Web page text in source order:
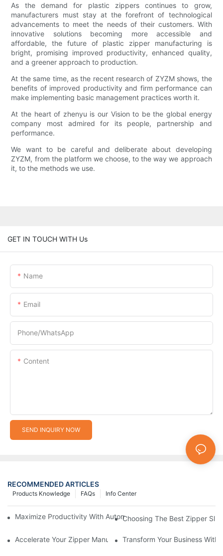
As the demand for plastic zippers continues to grow,
manufacturers must stay at the forefront of technological
advancements to meet the needs of their customers. With
innovative solutions becoming more accessible and
affordable, the future of plastic zipper manufacturing is
bright, promising improved productivity, enhanced quality,
and a greener approach to production.
At the same time, as the recent research of ZYZM shows, the
benefits of improved productivity and firm performance can
make implementing basic management practices worth it.
At the heart of zhenyu is our Vision to be the global energy
company most admired for its people, partnership and
performance.
We want to be careful and deliberate about developing
ZYZM, from the platform we choose, to the way we approach
it, to the methods we use.
GET IN TOUCH WITH Us
Name
Email
Phone/whatsApp
Content
SEND INQUIRY NOW
RECOMMENDED ARTICLES
Info Center
FAQs
Products Knowledge
Maximize Productivity With Automatic Zipper Slider Making
Choosing The Best Zipper
Accelerate Your Zipper Manufacturing Process With Automatic
Transform Your Business